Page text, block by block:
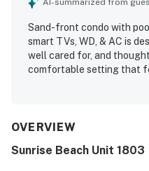
AI-summarized from
Sand-front condo with
smart TVs, WD, & AC is
well cared for, and
comfortable setting that
very clean, well stocked,
convenient beach access,
OVERVIEW
Sunrise Beach Unit 1803